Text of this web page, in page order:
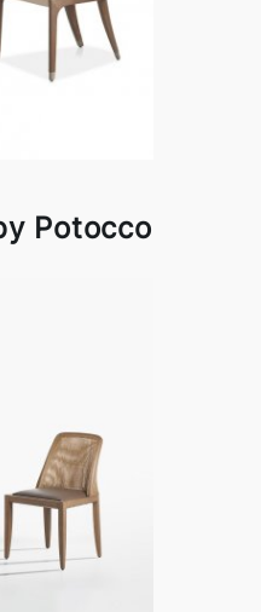
Potocco